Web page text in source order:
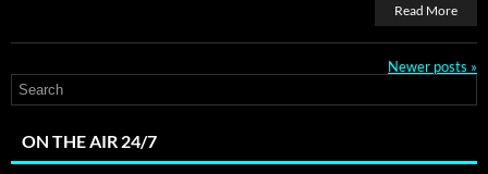
Read More
Newer posts »
ON THE AIR 24/7